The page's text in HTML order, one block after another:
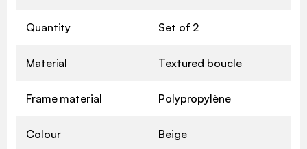
Quantity Set of 2
Material Textured boucle
Frame material Polypropylène
Colour Beige